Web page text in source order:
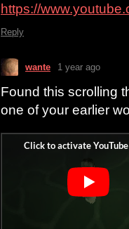
https://
Reply
wante 1 year ago
Found this scrolling
one of your earlier